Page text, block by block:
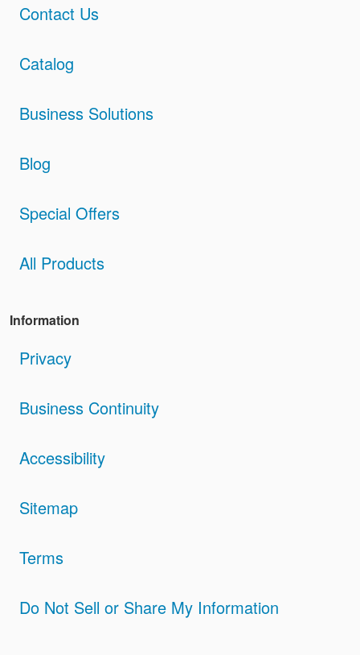
Contact Us
Catalog
Business Solutions
Blog
Special Offers
All Products
Information
Privacy
Business Continuity
Accessibility
Sitemap
Terms
Do Not Sell or Share My Information